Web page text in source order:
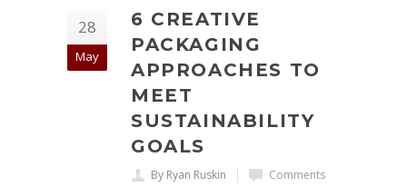
28
May
6 CREATIVE
PACKAGING
APPROACHES TO
MEET
SUSTAINABILITY
GOALS
By Ryan Ruskin
Comments